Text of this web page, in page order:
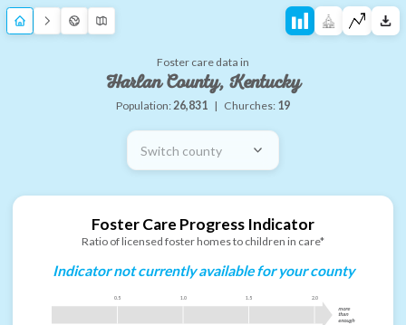
Foster care data in
Harlan County, Kentucky
Population:26,831 | Churches: 19
Switch county
Foster Care Progress Indicator
Ratio of licensed foster homes to children in care*
Indicator not currently available for your county
0.5 1.0 1.5 2.0
more
than
enough